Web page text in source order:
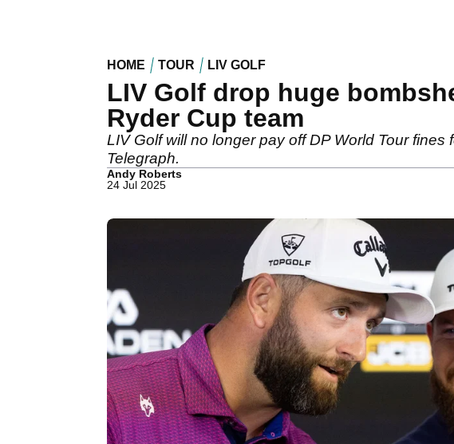
HOME TOUR LIV GOLF
LIV Golf drop huge
Ryder Cup team
LIV Golf will no longer pay off DP World Tour
Telegraph.
Andy Roberts
24 Jul 2025